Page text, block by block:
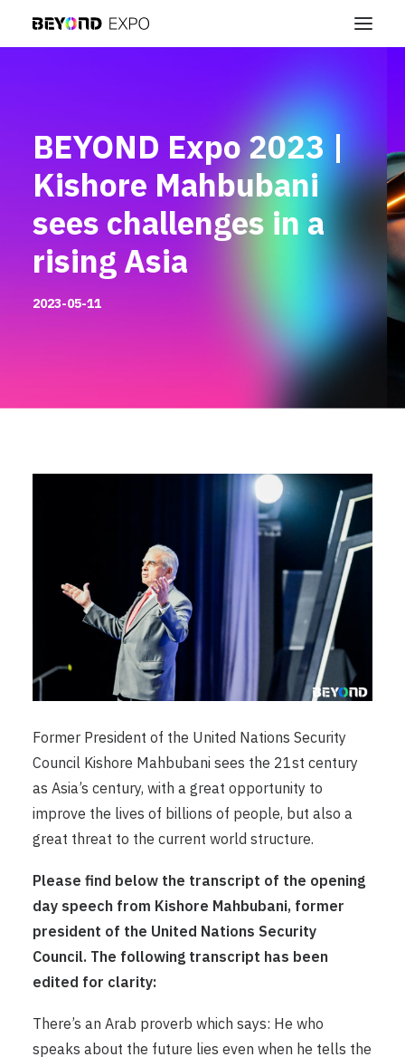
BEYOND Expo 2023 |
Kishore Mahbubani
sees challenges in a
rising Asia
2023-05-11
Former President of the United Nations Security
Council Kishore Mahbubani sees the 21st century
as Asia’s century, with a great opportunity to
improve the lives of billions of people, but also a
great threat to the current world structure.
Please find below the transcript of the opening
day speech from Kishore Mahbubani, former
president of the United Nations Security
Council. The following transcript has been
edited for clarity:
There’s an Arab proverb which says: He who
speaks about the future lies even when he tells the